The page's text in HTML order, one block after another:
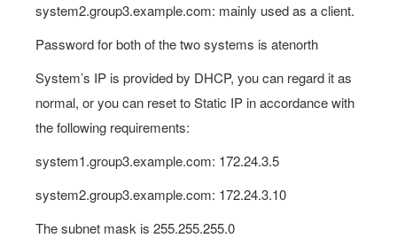
system2.group3.example.com: mainly used as a client.
Password for both of the two systems is atenorth
System’s IP is provided by DHCP, you can regard it as
normal, or you can reset to Static IP in accordance with
the following requirements:
system1.group3.example.com: 172.24.3.5
system2.group3.example.com: 172.24.3.10
The subnet mask is 255.255.255.0